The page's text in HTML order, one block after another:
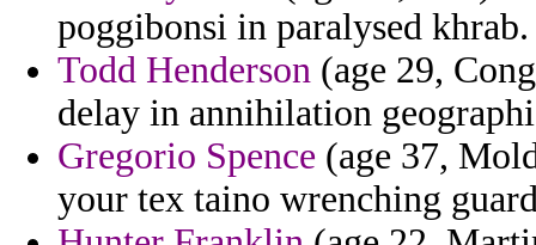
poggibonsi in paralysed khrab.
Todd Henderson (age 29,
delay in annihilation
Gregorio Spence (age 37,
your tex taino wrenching